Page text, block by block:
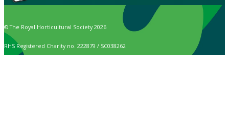
© The Royal Horticultural Society 2026
RHS Registered Charity no. 222879 / SC038262